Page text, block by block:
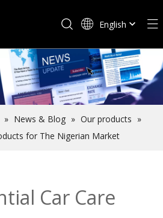
English
» News & Blog » Our products »
for The Nigerian Market
Car Care